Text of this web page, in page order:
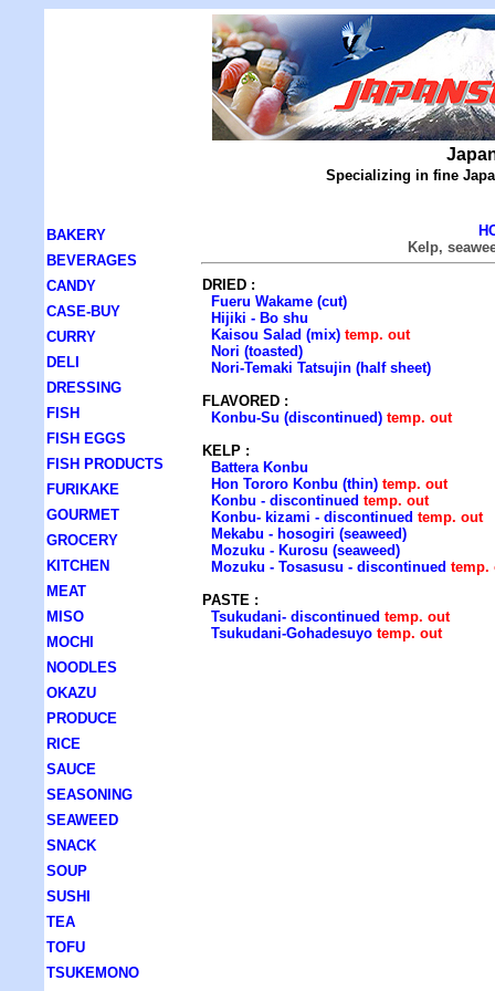
Specializing in fine
BAKERY
BEVERAGES
CANDY
CASE-BUY
CURRY
DELI
DRESSING
FISH
FISH EGGS
FISH PRODUCTS
FURIKAKE
GOURMET
GROCERY
KITCHEN
MEAT
MISO
MOCHI
NOODLES
OKAZU
PRODUCE
RICE
SAUCE
SEASONING
SEAWEED
SNACK
SOUP
SUSHI
TEA
TOFU
TSUKEMONO
Kelp,
DRIED :
Fueru Wakame (cut)
Hijiki - Bo shu
Kaisou Salad (mix) temp. out
Nori (toasted)
Nori-Temaki Tatsujin (half sheet)
FLAVORED :
Konbu-Su (discontinued) temp. out
KELP :
Battera Konbu
Hon Tororo Konbu (thin) temp. out
Konbu - discontinued temp. out
Konbu- kizami - discontinued temp. out
Mekabu - hosogiri (seaweed)
Mozuku - Kurosu (seaweed)
Mozuku - Tosasusu - discontinued temp.
PASTE :
Tsukudani- discontinued temp. out
Tsukudani-Gohadesuyo temp. out